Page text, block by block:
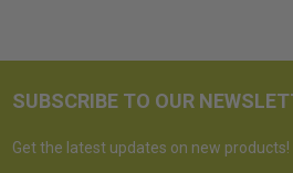
SUBSCRIBE TO OUR
Get the latest updates on new products!